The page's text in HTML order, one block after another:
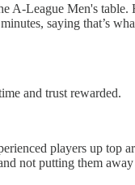
A-League Men's
saying that’s
and trust rewarded.
players up top
not putting them away